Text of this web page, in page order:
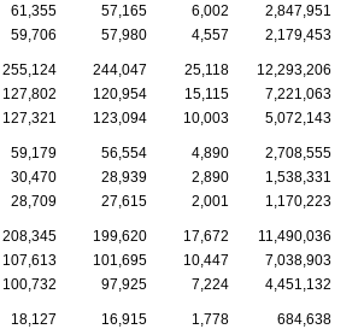
61,355 57,165 6,002
2,847,951
59,706 57,980 4,557 2,179,453
255,124 244,047 25,118 12,293,206
127,802 120,954 15,115
7,221,063
127,321 123,094 10,003 5,072,143
59,179 56,554 4,890
2,708,555
30,470 28,939 2,890
1,538,331
28,709 27,615 2,001 1,170,223
208,345 199,620 17,672 11,490,036
107,613 101,695 10,447
7,038,903
100,732 97,925 7,224 4,451,132
18,127 16,915 1,778
684,638